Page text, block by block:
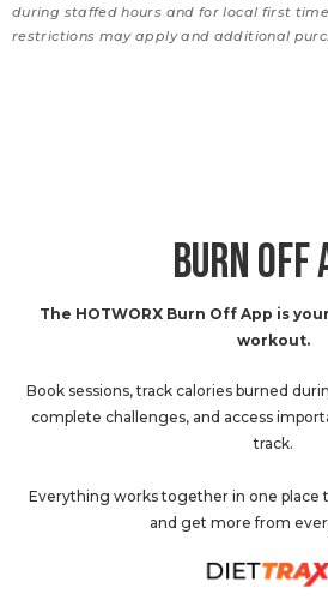
during staffed hours and for local first
restrictions may apply and additional
BURN OFF
The HOTWORX Burn Off App is
workout.
Book sessions, track calories burned
complete challenges, and access
track.
Everything works together in one place
and get more from